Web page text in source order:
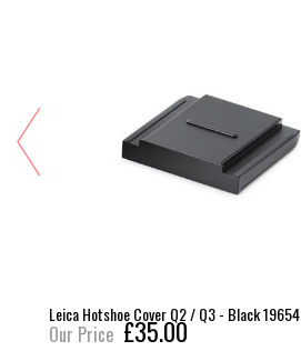
Leica Hotshoe Cover Q2 / Q3 - Black 19654
Our Price £35.00